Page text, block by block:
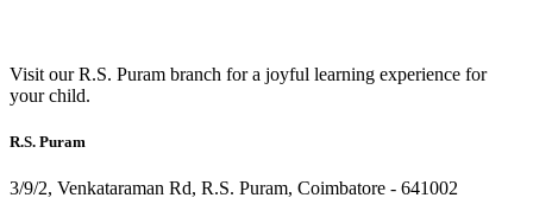
Visit our R.S. Puram branch for a joyful learning experience for
your child.
R.S. Puram
3/9/2, Venkataraman Rd, R.S. Puram, Coimbatore - 641002